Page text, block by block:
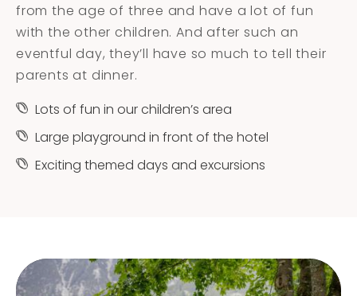
from the age of three and have a lot of fun
with the other children. And after such an
eventful day, they’ll have so much to tell their
parents at dinner.
Lots of fun in our children’s area
Large playground in front of the hotel
Exciting themed days and excursions